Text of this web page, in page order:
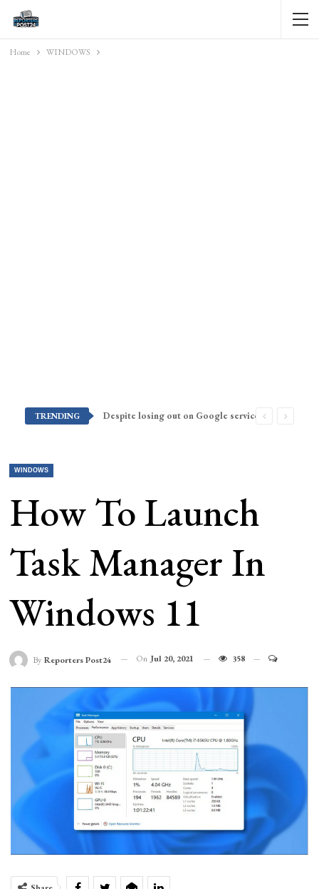
Home WINDOWS
TRENDING Despite losing out on Google services, Americans want Huawei to make a return stateside
WINDOWS
How To Launch
Task Manager In
Windows 11
By Reporters Post24 On Jul 20, 2021 358